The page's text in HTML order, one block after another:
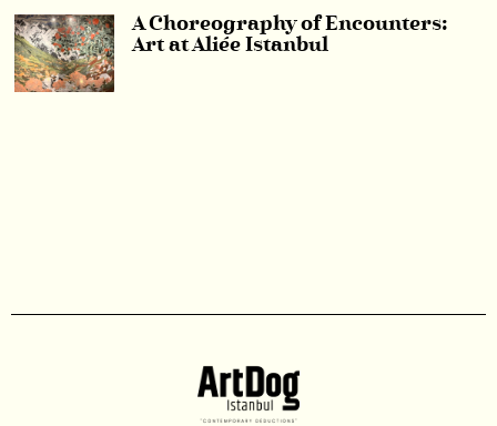
A Choreography of Encounters:
Art at Aliée Istanbul